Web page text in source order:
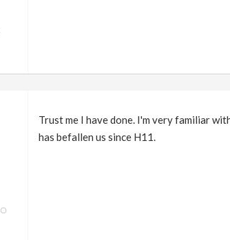
Trust me I have done. I'm very familiar
has befallen us since H11.